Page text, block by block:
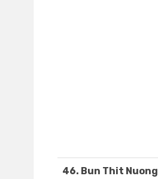
46. Bun Thit Nuong